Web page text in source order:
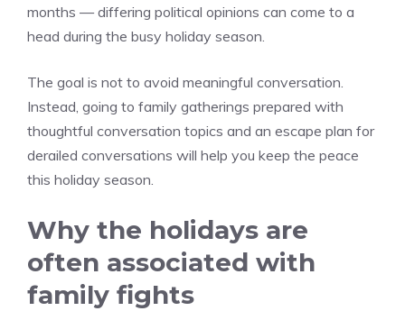
months — differing political opinions can come to a
head during the busy holiday season.
The goal is not to avoid meaningful conversation.
Instead, going to family gatherings prepared with
thoughtful conversation topics and an escape plan for
derailed conversations will help you keep the peace
this holiday season.
Why the holidays are
often associated with
family fights